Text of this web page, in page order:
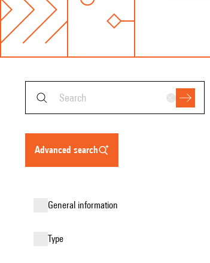
advanced search
general information
type